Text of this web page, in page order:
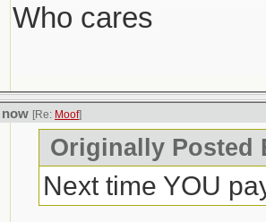
Who cares
now [Re: Moof]
Originally Posted
Next time YOU